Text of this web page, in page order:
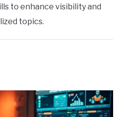
to enhance visibility and
topics.